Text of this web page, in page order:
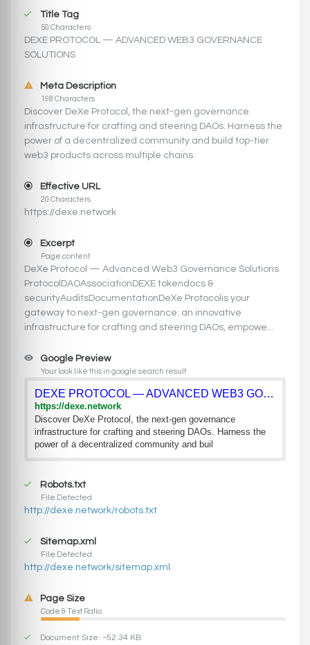
Title Tag
50 Characters
DEXE PROTOCOL — ADVANCED WEB3 GOVERNANCE
SOLUTIONS
Meta Description
198 Characters
Discover DeXe Protocol, the next-gen governance
infrastructure for crafting and steering DAOs. Harness the
power of a decentralized community and build top-tier
web3 products across multiple chains.
Effective URL
20 Characters
https://dexe.network
Excerpt
Page content
DeXe Protocol — Advanced Web3 Governance Solutions
ProtocolDAOAssociationDEXE tokendocs &
securityAuditsDocumentationDeXe Protocolis your
gateway to next-gen governance: an innovative
infrastructure for crafting and steering DAOs, empowe...
Google Preview
Your look like this in google search result
DEXE PROTOCOL — ADVANCED WEB3 GOVERNANCE SOLUTIONS
https://dexe.network
Discover DeXe Protocol, the next-gen governance
infrastructure for crafting and steering DAOs. Harness the
power of a decentralized community and buil
Robots.txt
File Detected
http://dexe.network/robots.txt
Sitemap.xml
File Detected
http://dexe.network/sitemap.xml
Page Size
Code & Text Ratio
Document Size: ~52.34 KB